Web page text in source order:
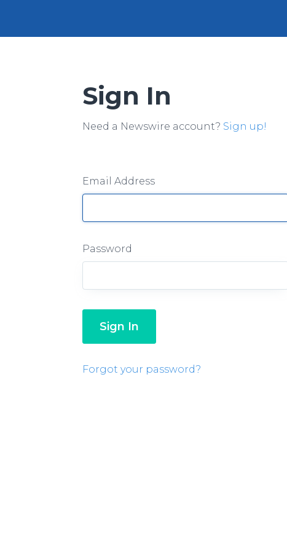
Sign In
Need a Newswire account? Sign up!
Email Address
Password
Forgot your password?